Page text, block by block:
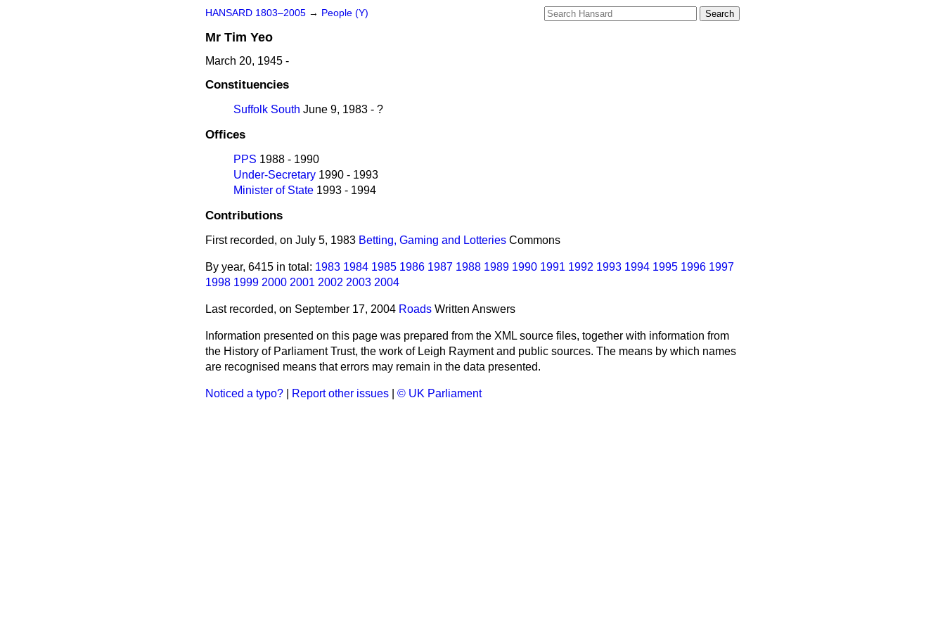
HANSARD 1803–2005 → People (Y)
Mr Tim Yeo
March 20, 1945 -
Constituencies
Suffolk South June 9, 1983 - ?
Offices
PPS 1988 - 1990
Under-Secretary 1990 - 1993
Minister of State 1993 - 1994
Contributions
First recorded, on July 5, 1983 Betting, Gaming and Lotteries Commons
By year, 6415 in total: 1983 1984 1985 1986 1987 1988 1989 1990 1991 1992 1993 1994 1995 1996 1997
1998 1999 2000 2001 2002 2003 2004
Last recorded, on September 17, 2004 Roads Written Answers
Information presented on this page was prepared from the XML source files, together with information from
the History of Parliament Trust, the work of Leigh Rayment and public sources. The means by which names
are recognised means that errors may remain in the data presented.
Noticed a typo? Report other issues © UK Parliament